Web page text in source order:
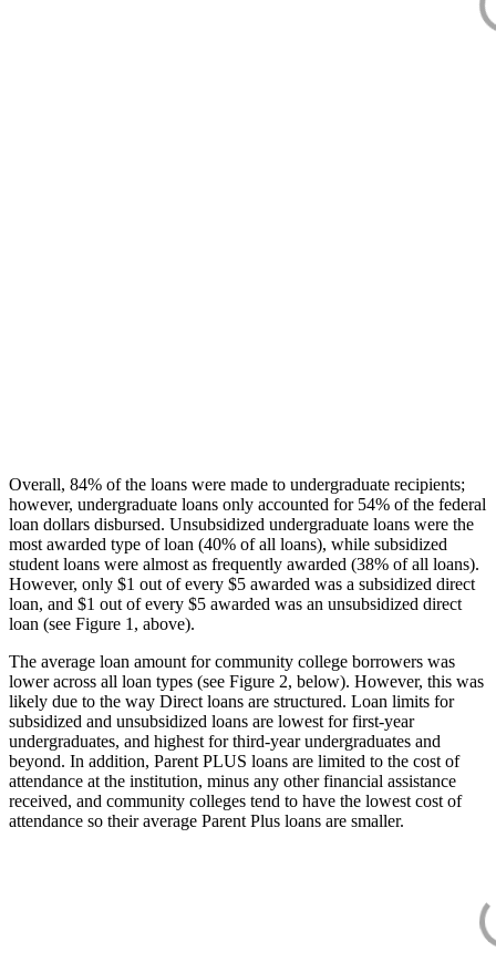
Overall, 84% of the loans were made to undergraduate recipients;
however, undergraduate loans only accounted for 54% of the federal
loan dollars disbursed. Unsubsidized undergraduate loans were the
most awarded type of loan (40% of all loans), while subsidized
student loans were almost as frequently awarded (38% of all loans).
However, only $1 out of every $5 awarded was a subsidized direct
loan, and $1 out of every $5 awarded was an unsubsidized direct
loan (see Figure 1, above).
The average loan amount for community college borrowers was
lower across all loan types (see Figure 2, below). However, this was
likely due to the way Direct loans are structured. Loan limits for
subsidized and unsubsidized loans are lowest for first-year
undergraduates, and highest for third-year undergraduates and
beyond. In addition, Parent PLUS loans are limited to the cost of
attendance at the institution, minus any other financial assistance
received, and community colleges tend to have the lowest cost of
attendance so their average Parent Plus loans are smaller.